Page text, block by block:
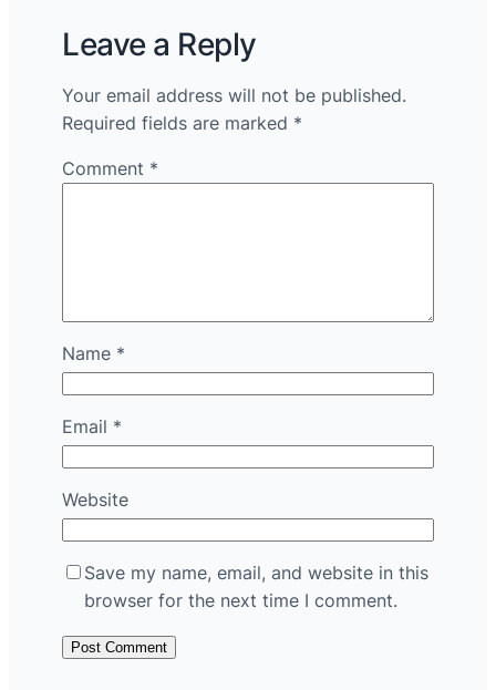
Leave a Reply
Your email address will not be published.
Required fields are marked *
Comment *
Name *
Email *
Website
Save my name, email, and website in this
browser for the next time I comment.